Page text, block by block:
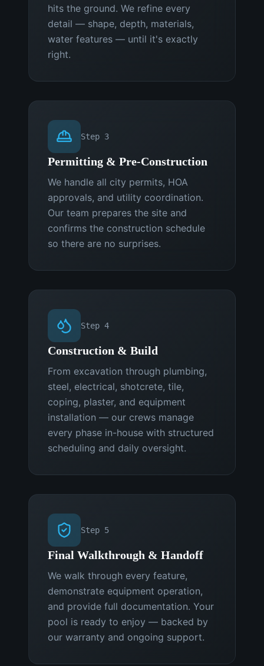
hits the ground. We refine every
detail — shape, depth, materials,
water features — until it's exactly
right.
Step 3
Permitting & Pre-Construction
We handle all city permits, HOA
approvals, and utility coordination.
Our team prepares the site and
confirms the construction schedule
so there are no surprises.
Step 4
Construction & Build
From excavation through plumbing,
steel, electrical, shotcrete, tile,
coping, plaster, and equipment
installation — our crews manage
every phase in-house with structured
scheduling and daily oversight.
Step 5
Final Walkthrough & Handoff
We walk through every feature,
demonstrate equipment operation,
and provide full documentation. Your
pool is ready to enjoy — backed by
our warranty and ongoing support.